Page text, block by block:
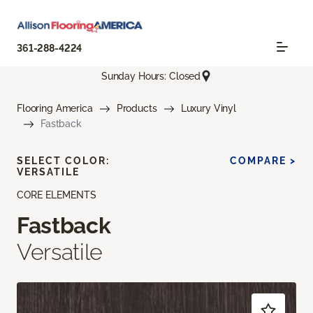
361-288-4224
Sunday Hours: Closed
Flooring America Products
Luxury Vinyl
Fastback
CORE ELEMENTS
Fastback
Versatile
SELECT COLOR:
VERSATILE
COMPARE >